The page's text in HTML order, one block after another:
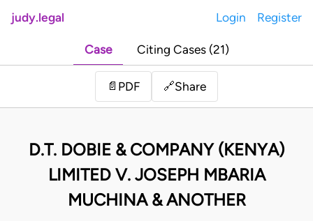
judy.legal Login Register
Case Citing Cases (21)
📄 PDF 🔗Share
D.T. DOBIE & COMPANY (KENYA)
LIMITED V. JOSEPH MBARIA
MUCHINA & ANOTHER